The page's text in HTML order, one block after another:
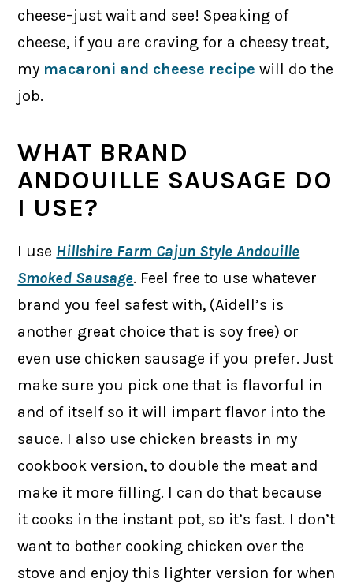
cheese–just wait and see! Speaking of
cheese, if you are craving for a cheesy treat,
my macaroni and cheese recipe will do the
job.
WHAT BRAND
ANDOUILLE SAUSAGE DO
I USE?
I use Hillshire Farm Cajun Style Andouille
Smoked Sausage. Feel free to use whatever
brand you feel safest with, (Aidell’s is
another great choice that is soy free) or
even use chicken sausage if you prefer. Just
make sure you pick one that is flavorful in
and of itself so it will impart flavor into the
sauce. I also use chicken breasts in my
cookbook version, to double the meat and
make it more filling. I can do that because
it cooks in the instant pot, so it’s fast. I don’t
want to bother cooking chicken over the
stove and enjoy this lighter version for when